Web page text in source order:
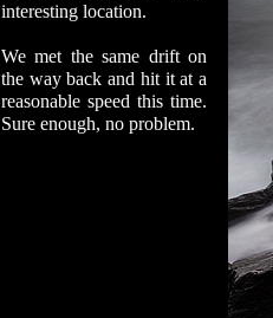
interesting location.
We met the same drift on
the way back and hit it at a
reasonable speed this time.
Sure enough, no problem.